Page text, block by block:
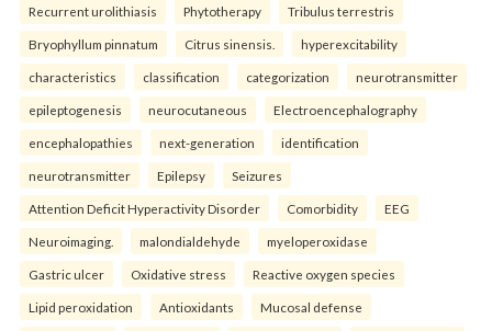
Recurrent urolithiasis Phytotherapy Tribulus terrestris
Bryophyllum pinnatum Citrus sinensis. hyperexcitability
characteristics classification categorization neurotransmitter
epileptogenesis neurocutaneous Electroencephalography
encephalopathies next-generation identification
neurotransmitter Epilepsy Seizures
Attention Deficit Hyperactivity Disorder Comorbidity EEG
Neuroimaging. malondialdehyde myeloperoxidase
Gastric ulcer Oxidative stress Reactive oxygen species
Lipid peroxidation Antioxidants Mucosal defense